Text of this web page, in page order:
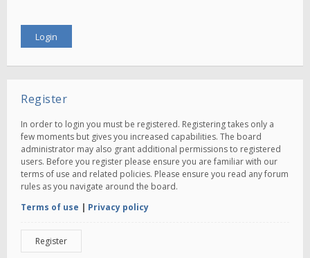
Register
In order to login you must be registered. Registering takes only a
few moments but gives you increased capabilities. The board
administrator may also grant additional permissions to registered
users. Before you register please ensure you are familiar with our
terms of use and related policies. Please ensure you read any forum
rules as you navigate around the board.
Terms of use | Privacy policy
Register